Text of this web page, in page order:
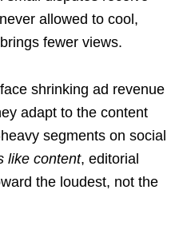
allowed to cool,
fewer views.
shrinking ad revenue
adapt to the content
segments on social
like content, editorial
the loudest, not the